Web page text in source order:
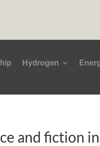
Hydrogen
and fiction